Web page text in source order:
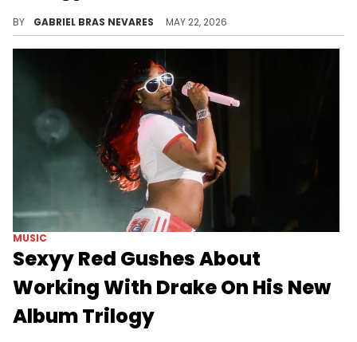
BY GABRIEL BRAS NEVARES MAY 22, 2026
MUSIC
Sexyy Red Gushes About
Working With Drake On His New
Album Trilogy